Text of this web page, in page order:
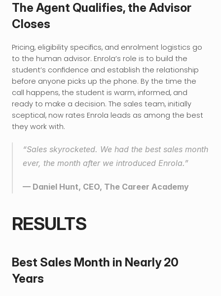
The Agent Qualifies, the Advisor
Closes
Pricing, eligibility specifics, and enrolment logistics go
to the human advisor. Enrola’s role is to build the
student’s confidence and establish the relationship
before anyone picks up the phone. By the time the
call happens, the student is warm, informed, and
ready to make a decision. The sales team, initially
sceptical, now rates Enrola leads as among the best
they work with.
“Sales skyrocketed. We had the best sales month
ever, the month after we introduced Enrola.”
— Daniel Hunt, CEO, The Career Academy
RESULTS
Best Sales Month in Nearly 20
Years